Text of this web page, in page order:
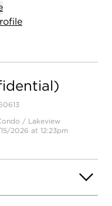
/ Lakeview
2026 at 12:23pm